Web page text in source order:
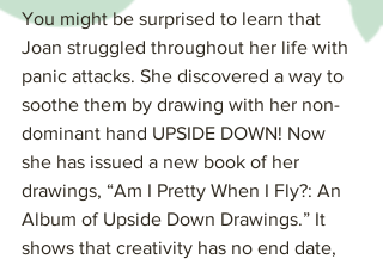
You might be surprised to learn that
Joan struggled throughout her life with
panic attacks. She discovered a way to
soothe them by drawing with her non-
dominant hand UPSIDE DOWN! Now
she has issued a new book of her
drawings, “Am I Pretty When I Fly?: An
Album of Upside Down Drawings.” It
shows that creativity has no end date,